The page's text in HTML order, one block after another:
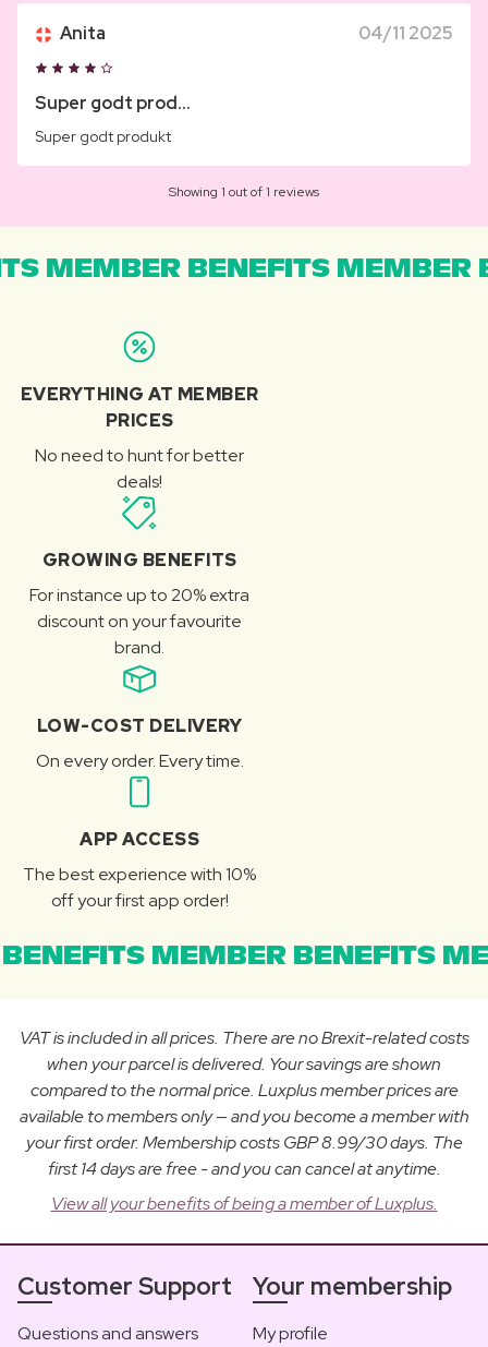
Anita 04/11 2025
Super godt prod...
Super godt produkt
Showing 1 out of 1 reviews
MEMBER BENEFITS MEMBER
EVERYTHING AT MEMBER
PRICES
No need to hunt for better
deals!
GROWING BENEFITS
For instance up to 20% extra
discount on your favourite
brand.
LOW-COST DELIVERY
On every order. Every time.
APP ACCESS
The best experience with 10%
off your first app order!
MEMBER BENEFITS
VAT is included in all prices. There are no Brexit-related costs
when your parcel is delivered. Your savings are shown
compared to the normal price. Luxplus member prices are
available to members only — and you become a member with
your first order. Membership costs GBP 8.99/30 days. The
first 14 days are free - and you can cancel at anytime.
View all your benefits of being a member of Luxplus.
Customer Support
Questions and answers
Your membership
My profile